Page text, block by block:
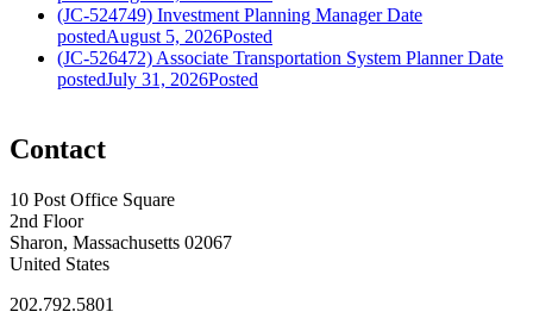
(JC-524749) Investment Planning Manager Date
postedAugust 5, 2026Posted
(JC-526472) Associate Transportation System Planner Date
postedJuly 31, 2026Posted
Contact
10 Post Office Square
2nd Floor
Sharon, Massachusetts 02067
United States
202.792.5801